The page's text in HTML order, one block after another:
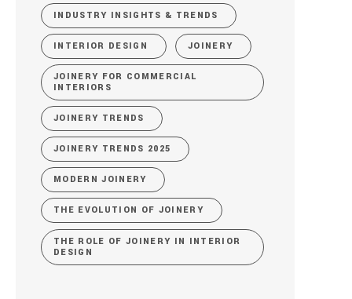
INDUSTRY INSIGHTS & TRENDS
INTERIOR DESIGN JOINERY
JOINERY FOR COMMERCIAL
INTERIORS
JOINERY TRENDS
JOINERY TRENDS 2025
MODERN JOINERY
THE EVOLUTION OF JOINERY
THE ROLE OF JOINERY IN INTERIOR
DESIGN